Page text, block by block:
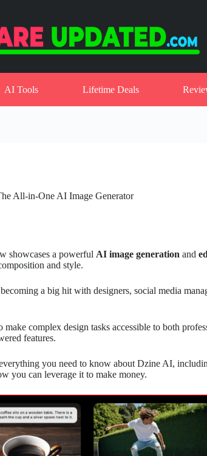
AI Tools Lifetime Deals
All-in-One AI Image Generator
showcases a powerful AI image generation and
and style.
a big hit with designers, social media
make complex design tasks accessible to both
features.
you need to know about Dzine AI,
you can leverage it to make money.